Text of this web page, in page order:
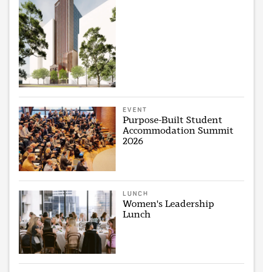
EVENT
Purpose-Built Student
Accommodation Summit
2026
LUNCH
Women's Leadership
Lunch